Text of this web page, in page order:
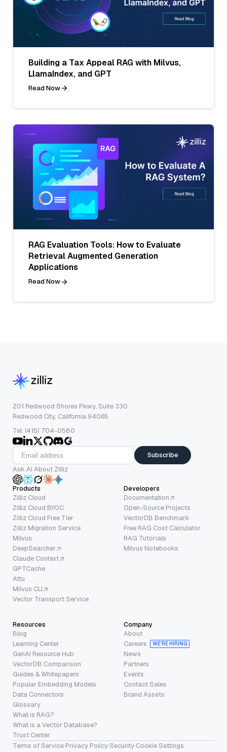
Building a Tax Appeal RAG with Milvus,
LlamaIndex, and GPT
Read Now
RAG Evaluation Tools: How to Evaluate
Retrieval Augmented Generation
Applications
Read Now
201 Redwood Shores Pkwy, Suite 330
Redwood City, California 94065
Tel: (415) 704-0580
Subscribe
Ask AI About Zilliz
Products
Zilliz Cloud
Zilliz Cloud BYOC
Zilliz Cloud Free Tier
Zilliz Migration Service
Milvus
DeepSearcher
Claude Context
GPTCache
Attu
Milvus CLI
Vector Transport Service
Developers
Documentation
Open-Source Projects
VectorDB Benchmark
Free RAG Cost Calculator
RAG Tutorials
Milvus Notebooks
Resources
Blog
Learning Center
GenAI Resource Hub
VectorDB Comparison
Guides & Whitepapers
Popular Embedding Models
Data Connectors
Glossary
What is RAG?
What is a Vector Database?
Trust Center
Company
About
Careers
WE’RE HIRING
News
Partners
Events
Contact Sales
Brand Assets
Terms of Service·Privacy Policy·Security·Cookie Settings